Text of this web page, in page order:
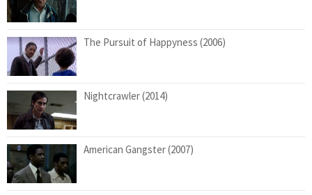
The Pursuit of Happyness (2006)
Nightcrawler (2014)
American Gangster (2007)